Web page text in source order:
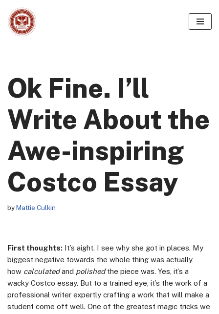
Skip
Ok Fine. I’ll
Write About the
Awe-inspiring
Costco Essay
byMattie Culkin
First thoughts: It’s aight. I see why she got in places. My
biggest negative towards the whole thing was actually
how calculatedand polishedthe piece was. Yes, it’s a
wacky Costco essay. But to a trained eye, it’s the work of a
professional writer expertly crafting a work that will make a
student come off well. One of the greatest magic tricks we